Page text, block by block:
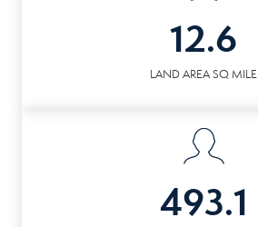
12.6
LAND AREA SQ MILE
493.1